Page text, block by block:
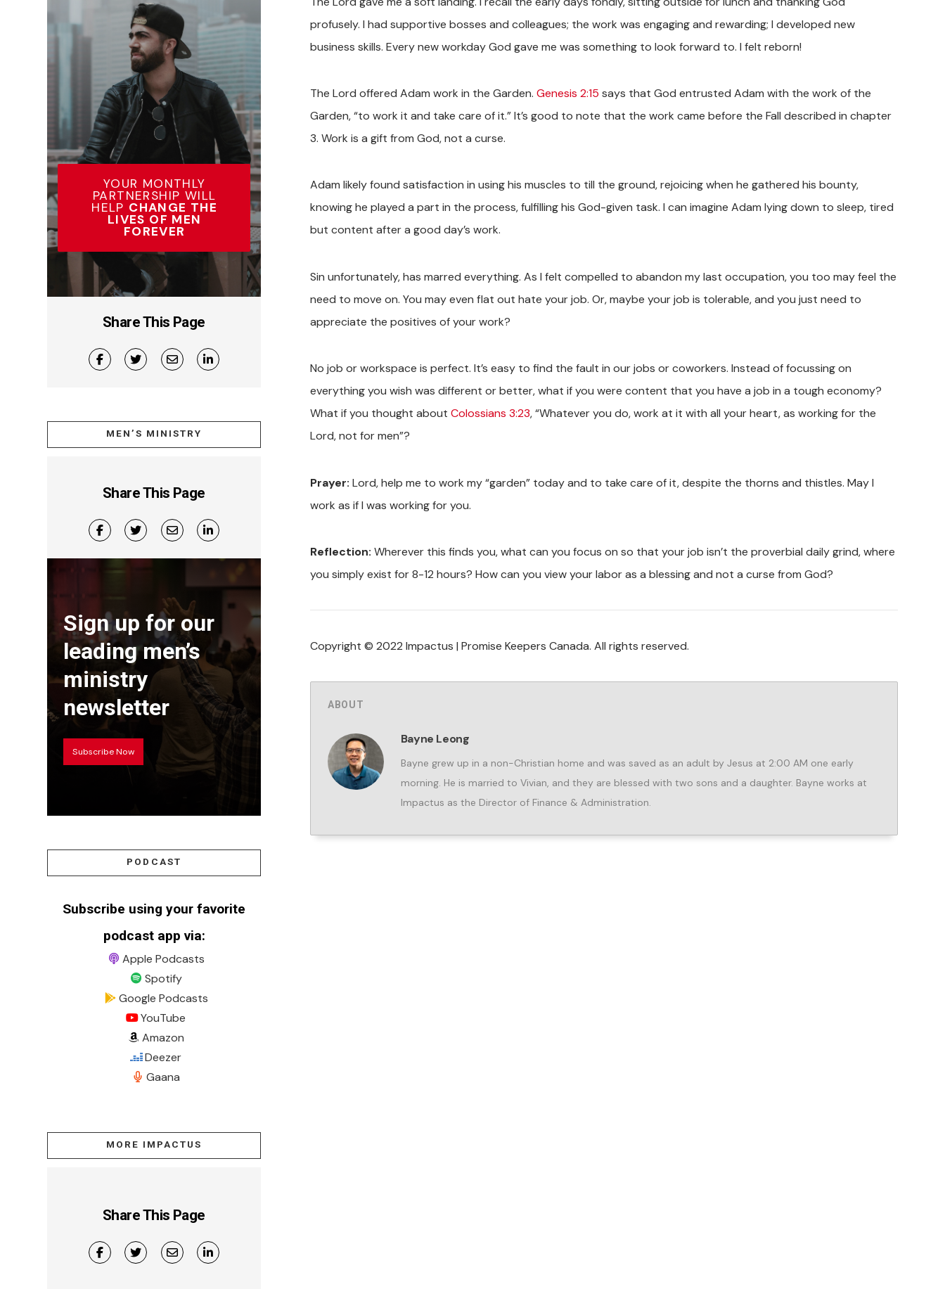
profusely. I had supportive bosses and colleagues; the work was engaging and rewarding; I developed new
business skills. Every new workday God gave me was something to look forward to. I felt reborn!
The Lord offered Adam work in the Garden. Genesis 2:15 says that God entrusted Adam with the work of the
Garden, “to work it and take care of it.” It’s good to note that the work came before the Fall described in chapter
3. Work is a gift from God, not a curse.
Adam likely found satisfaction in using his muscles to till the ground, rejoicing when he gathered his bounty,
knowing he played a part in the process, fulfilling his God-given task. I can imagine Adam lying down to sleep, tired
but content after a good day’s work.
Sin unfortunately, has marred everything. As I felt compelled to abandon my last occupation, you too may feel the
need to move on. You may even flat out hate your job. Or, maybe your job is tolerable, and you just need to
appreciate the positives of your work?
No job or workspace is perfect. It’s easy to find the fault in our jobs or coworkers. Instead of focussing on
everything you wish was different or better, what if you were content that you have a job in a tough economy?
What if you thought about Colossians 3:23, “Whatever you do, work at it with all your heart, as working for the
Lord, not for men”?
Prayer: Lord, help me to work my “garden” today and to take care of it, despite the thorns and thistles. May I
work as if I was working for you.
Reflection: Wherever this finds you, what can you focus on so that your job isn’t the proverbial daily grind, where
you simply exist for 8-12 hours? How can you view your labor as a blessing and not a curse from God?
Copyright © 2022 Impactus | Promise Keepers Canada. All rights reserved.
ABOUT
Bayne Leong
Bayne grew up in a non-Christian home and was saved as an adult by Jesus at 2:00 AM one early
morning. He is married to Vivian, and they are blessed with two sons and a daughter. Bayne works at
Impactus as the Director of Finance & Administration.
YOUR MONTHLY
PARTNERSHIP WILL
HELP CHANGE THE
LIVES OF MEN
FOREVER
Share This Page
MEN’S MINISTRY
Share This Page
Sign up for our
leading men’s
ministry
newsletter
Subscribe Now
PODCAST
Subscribe using your favorite
podcast app via:
Apple Podcasts
Spotify
Google Podcasts
YouTube
Amazon
Deezer
Gaana
MORE IMPACTUS
Share This Page